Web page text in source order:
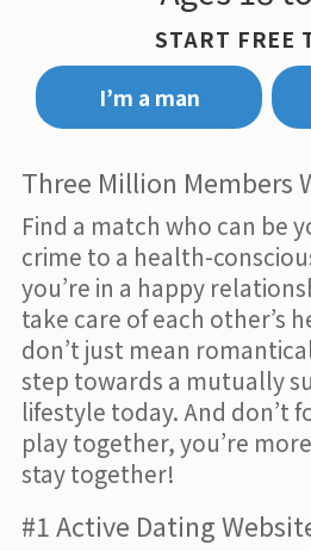
START FREE
I’m a man
Three Million Members
Find a match who can be
crime to a health-
you’re in a happy
take care of each other’s
don’t just mean
step towards a mutually
lifestyle today. And don’t
play together, you’re
stay together!
#1 Active Dating